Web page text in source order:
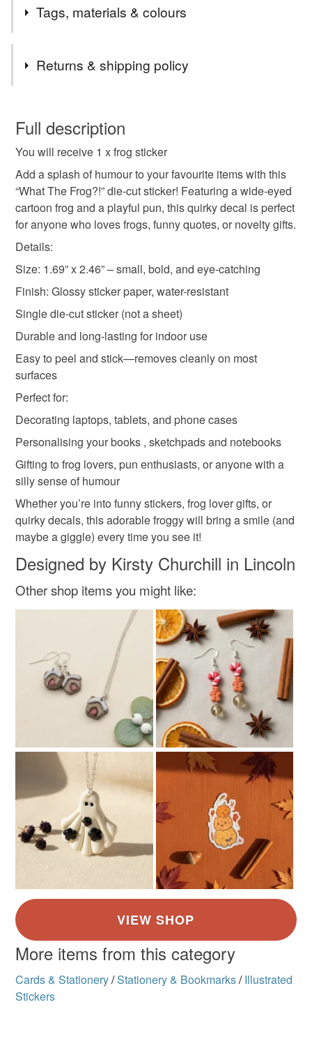
be a hit!
Tags, materials & colours
single sticker die cut sticker green frogs
original art kawaii frogs gift for her
gift for him sticker decal
Materials
Die cut
Colours
Green Yellow White Black
Returns & shipping policy
wish to cancel your order or exchange an item.
Unless faulty, the following types of items are non-
refundable: items that are personalised, bespoke or made-
to-order to your specific requirements; items which
deteriorate quickly (e.g. food), personal items sold with a
hygiene seal (cosmetics, underwear) in instances where
the seal is broken; digital items.
Please note that if your order is being posted outside
mainland UK, you (or the recipient) may have to pay
customs or VAT charges and a handling fee. The seller is
not responsible for any charges or fees that may incur.
Read the Folksy Returns Policy.
Full description
You will receive 1 x frog sticker
Add a splash of humour to your favourite items with this
“What The Frog?!” die-cut sticker! Featuring a wide-eyed
cartoon frog and a playful pun, this quirky decal is perfect
for anyone who loves frogs, funny quotes, or novelty gifts.
Details:
Size: 1.69” x 2.46” – small, bold, and eye-catching
Finish: Glossy sticker paper, water-resistant
Single die-cut sticker (not a sheet)
Durable and long-lasting for indoor use
Easy to peel and stick—removes cleanly on most
surfaces
Perfect for:
Decorating laptops, tablets, and phone cases
Personalising your books , sketchpads and notebooks
Gifting to frog lovers, pun enthusiasts, or anyone with a
silly sense of humour
Whether you’re into funny stickers, frog lover gifts, or
quirky decals, this adorable froggy will bring a smile (and
maybe a giggle) every time you see it!
Designed by Kirsty Churchill in Lincoln
Other shop items you might like:
More items from this category
Cards & Stationery/Stationery & Bookmarks/ Illustrated
Stickers